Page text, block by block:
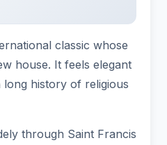
classic whose
house. It feels elegant
long history of religious
through Saint Francis